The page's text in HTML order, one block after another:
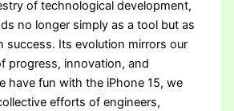
of technological development,
no longer simply as a tool but as
success. Its evolution mirrors our
progress, innovation, and
have fun with the iPhone 15, we
efforts of engineers,